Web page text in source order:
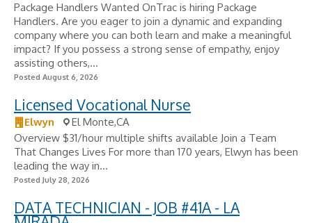
Package Handlers Wanted OnTrac is hiring Package
Handlers. Are you eager to join a dynamic and expanding
company where you can both learn and make a meaningful
impact? If you possess a strong sense of empathy, enjoy
assisting others,...
Posted August 6, 2026
Licensed Vocational Nurse
Elwyn
El Monte,CA
Overview $31/hour multiple shifts available Join a Team
That Changes Lives For more than 170 years, Elwyn has been
leading the way in...
Posted July 28, 2026
DATA TECHNICIAN - JOB #41A - LA